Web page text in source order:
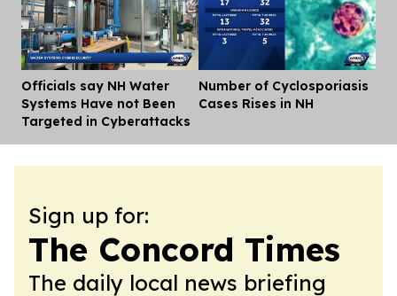
Officials say NH Water
Systems Have not Been
Targeted in Cyberattacks
Number of Cyclosporiasis
Cases Rises in NH
Sign up for:
The Concord Times
The daily local news briefing